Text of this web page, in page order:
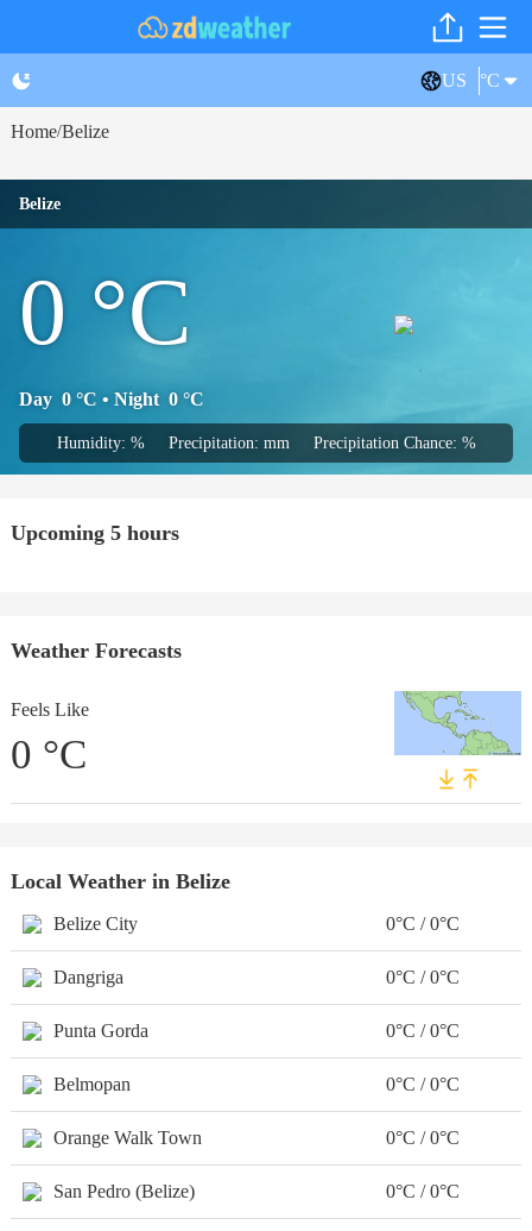
US °C
Home/Belize
Belize
0 °C
Day 0 °C • Night 0 °C
Humidity: % Precipitation: mm Precipitation Chance: %
Upcoming 5 hours
Weather Forecasts
Feels Like
0 °C
Local Weather in Belize
Belize City 0°C / 0°C
Dangriga 0°C / 0°C
Punta Gorda 0°C / 0°C
Belmopan 0°C / 0°C
Orange Walk Town 0°C / 0°C
San Pedro (Belize) 0°C / 0°C